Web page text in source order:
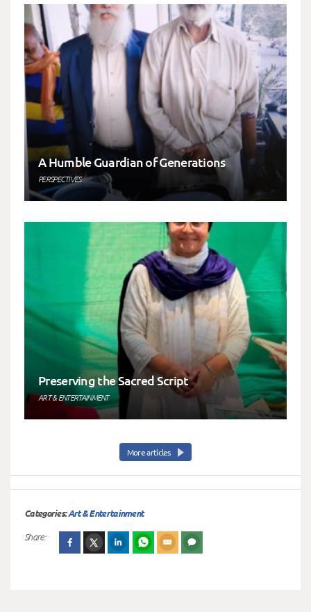
A Humble Guardian of Generations
PERSPECTIVES
Preserving the Sacred Script
ART & ENTERTAINMENT
More articles
Categories:Art & Entertainment
Share: